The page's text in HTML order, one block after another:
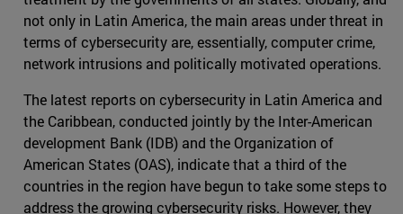
not only in Latin America, the main areas under threat in
terms of cybersecurity are, essentially, computer crime,
network intrusions and politically motivated operations.
The latest reports on cybersecurity in Latin America and
the Caribbean, conducted jointly by the Inter-American
development Bank (IDB) and the Organization of
American States (OAS), indicate that a third of the
countries in the region have begun to take some steps to
address the growing cybersecurity risks. However, they